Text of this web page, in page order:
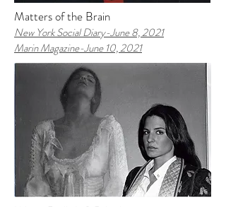
Matters of the Brain
New York Social Diary-June 8, 2021
Marin Magazine-June 10, 2021